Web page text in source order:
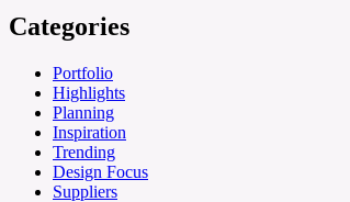
Categories
Portfolio
Highlights
Planning
Inspiration
Trending
Design Focus
Suppliers